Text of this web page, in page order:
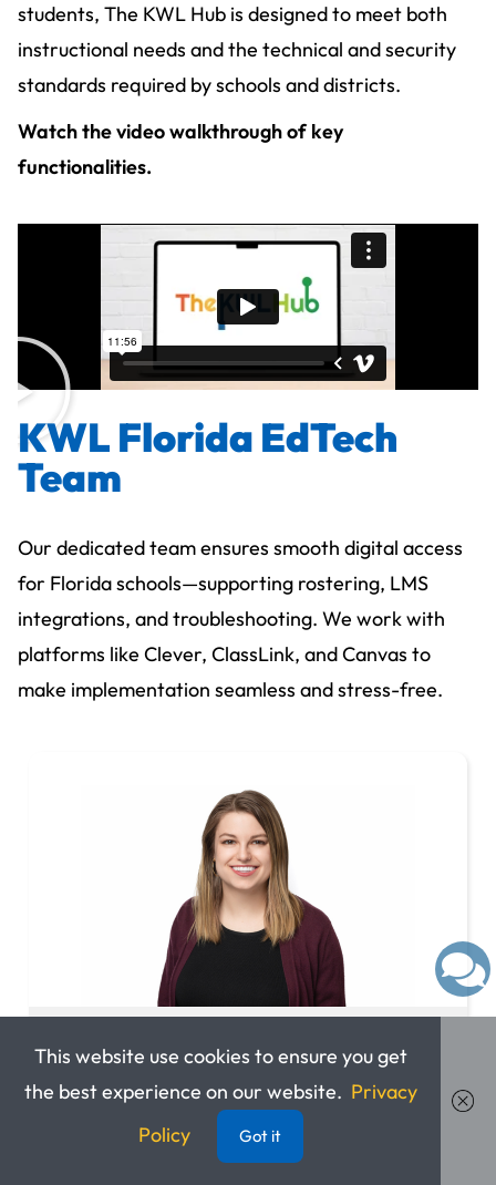
students, The KWL Hub is designed to meet both
instructional needs and the technical and security
standards required by schools and districts.
Watch the video walkthrough of key
functionalities.
KWL Florida EdTech
Team
Our dedicated team ensures smooth digital access
for Florida schools—supporting rostering, LMS
integrations, and troubleshooting. We work with
platforms like Clever, ClassLink, and Canvas to
make implementation seamless and stress-free.
Elizabeth Kust
Integrations Support Specialist
This website use cookies to ensure you get
the best experience on our website. Privacy
Policy
Got it